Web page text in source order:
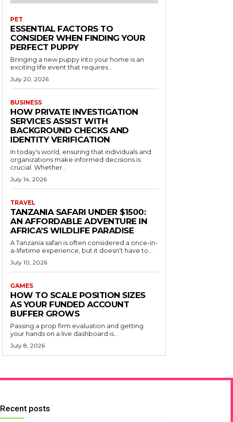
PET
ESSENTIAL FACTORS TO
CONSIDER WHEN FINDING YOUR
PERFECT PUPPY
Bringing a new puppy into your home is an
exciting life event that requires...
July 20, 2026
BUSINESS
HOW PRIVATE INVESTIGATION
SERVICES ASSIST WITH
BACKGROUND CHECKS AND
IDENTITY VERIFICATION
In today's world, ensuring that individuals and
organizations make informed decisions is
crucial. Whether...
July 14, 2026
TRAVEL
TANZANIA SAFARI UNDER $1500:
AN AFFORDABLE ADVENTURE IN
AFRICA’S WILDLIFE PARADISE
A Tanzania safari is often considered a once-in-
a-lifetime experience, but it doesn’t have to...
July 10, 2026
GAMES
HOW TO SCALE POSITION SIZES
AS YOUR FUNDED ACCOUNT
BUFFER GROWS
Passing a prop firm evaluation and getting
your hands on a live dashboard is...
July 8, 2026
Recent posts